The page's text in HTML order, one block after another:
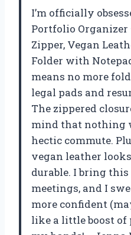
I’m officially
Portfolio
Zipper, Vegan
Folder with
means no more
legal pads and
The zippered
mind that nothing
hectic commute.
vegan leather
durable. I bring
meetings, and I
more confident
like a little boost